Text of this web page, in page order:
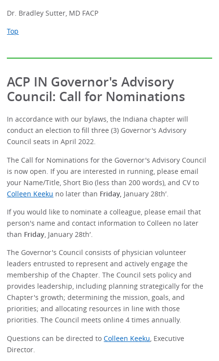
Dr. Bradley Sutter, MD FACP
Top
ACP IN Governor's Advisory
Council: Call for Nominations
In accordance with our bylaws, the Indiana chapter will
conduct an election to fill three (3) Governor's Advisory
Council seats in April 2022.
The Call for Nominations for the Governor's Advisory Council
is now open. If you are interested in running, please email
your Name/Title, Short Bio (less than 200 words), and CV to
Colleen Keeku no later than Friday, January 28th′.
If you would like to nominate a colleague, please email that
person's name and contact information to Colleen no later
than Friday, January 28th′.
The Governor's Council consists of physician volunteer
leaders entrusted to represent and actively engage the
membership of the Chapter. The Council sets policy and
provides leadership, including planning strategically for the
Chapter's growth; determining the mission, goals, and
priorities; and allocating resources in line with those
priorities. The Council meets online 4 times annually.
Questions can be directed toColleen Keeku , Executive
Director.